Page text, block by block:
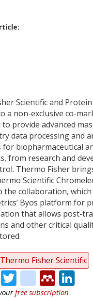
Scientific and
a non-exclusive co-
provide advanced
data processing and
for biopharmaceutical
from research and
Thermo Fisher
Scientific
the collaboration,
Byos platform for
that allows post-
and other critical
Thermo Fisher Scientific
Facebook
Twitter
citeulike
free subscription